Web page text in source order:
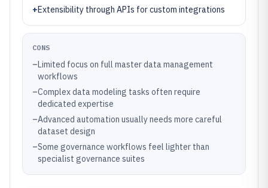
+Extensibility through APIs for custom integrations
CONS
–Limited focus on full master data management
workflows
–Complex data modeling tasks often require
dedicated expertise
–Advanced automation usually needs more careful
dataset design
–Some governance workflows feel lighter than
specialist governance suites